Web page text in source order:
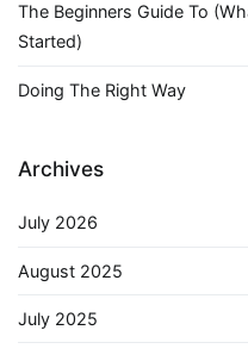
The Beginners Guide To
Started)
Doing The Right Way
Archives
July 2026
August 2025
July 2025